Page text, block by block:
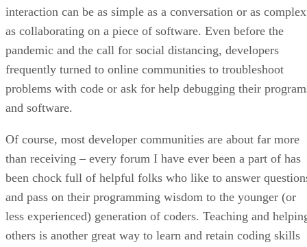
interaction can be as simple as a conversation or as complex
as collaborating on a piece of software. Even before the
pandemic and the call for social distancing, developers
frequently turned to online communities to troubleshoot
problems with code or ask for help debugging their
and software.
Of course, most developer communities are about far more
than receiving – every forum I have ever been a part of has
been chock full of helpful folks who like to answer
and pass on their programming wisdom to the younger (or
less experienced) generation of coders. Teaching and
others is another great way to learn and retain coding skills